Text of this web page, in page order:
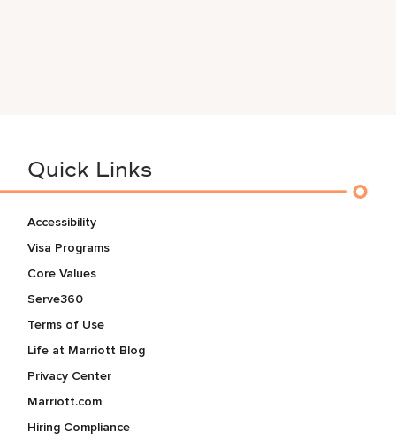
Quick Links
Accessibility
Visa Programs
Core Values
Serve360
Terms of Use
Life at Marriott Blog
Privacy Center
Marriott.com
Hiring Compliance